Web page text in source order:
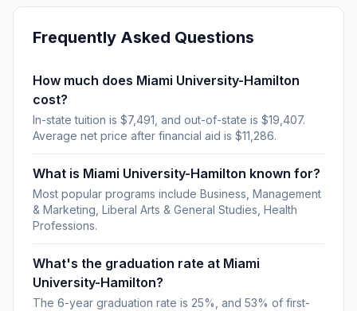
Frequently Asked Questions
How much does Miami University-Hamilton
cost?
In-state tuition is $7,491, and out-of-state is $19,407.
Average net price after financial aid is $11,286.
What is Miami University-Hamilton known for?
Most popular programs include Business, Management
& Marketing, Liberal Arts & General Studies, Health
Professions.
What's the graduation rate at Miami
University-Hamilton?
The 6-year graduation rate is 25%, and 53% of first-